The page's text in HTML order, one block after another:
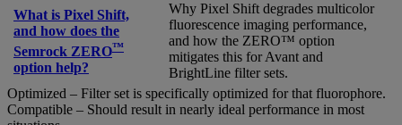
What is Pixel Shift,
and how does the
Semrock ZERO™
option help?
Why Pixel Shift degrades multicolor
fluorescence imaging performance,
and how the ZERO™ option
mitigates this for Avant and
BrightLine filter sets.
Optimized – Filter set is specifically optimized for that fluorophore.
Compatible – Should result in nearly ideal performance in most